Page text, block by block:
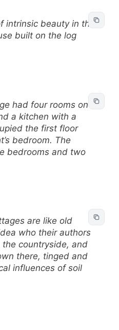
intrinsic beauty in the
built on the log
had four rooms on
a kitchen with a
the first floor
bedroom. The
bedrooms and two
are like old
who their authors
countryside, and
there, tinged and
influences of soil